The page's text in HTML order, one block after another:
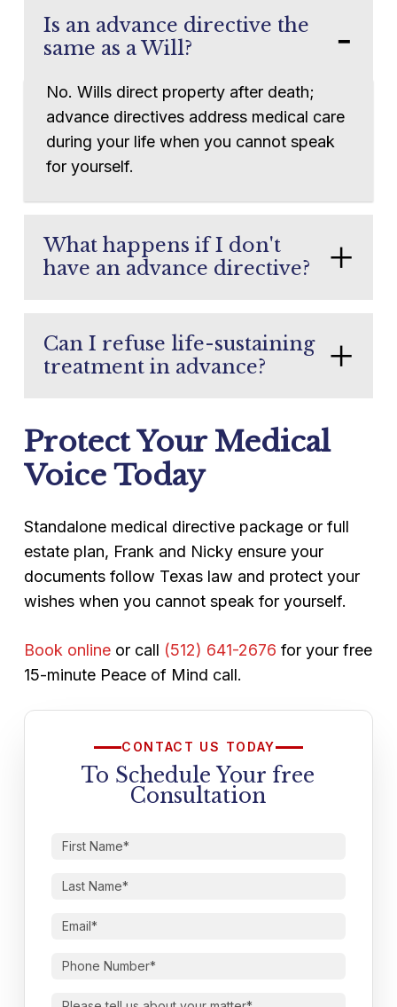
Is an advance directive the
same as a Will?
No. Wills direct property after death;
advance directives address medical care
during your life when you cannot speak
for yourself.
What happens if I don't
have an advance directive?
hierarchy (typically spouse, then adult
children), but this can lead to family
Can I refuse life-sustaining
treatment in advance?
you to specify exactly which treatments
you want and which you do not in
defined medical scenarios.
Protect Your Medical
Voice Today
Standalone medical directive package or full
estate plan, Frank and Nicky ensure your
documents follow Texas law and protect your
wishes when you cannot speak for yourself.
Book onlineor call (512) 641-2676 for your free
15-minute Peace of Mind call.
CONTACT US TODAY
To Schedule Your free
Consultation
Name(Required)
Name